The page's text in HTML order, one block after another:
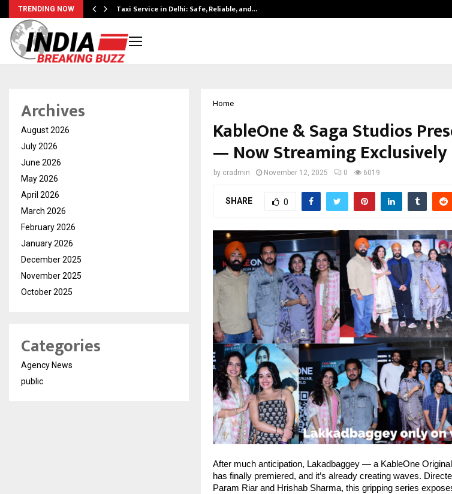
TRENDING NOW Taxi Service in Delhi: Safe, Reliable, and…
Home
KableOne & Saga Studios
— Now Streaming Exclusively
by cradmin November 12, 2025 0 6019
SHARE 0
After much anticipation, Lakadbaggey — a KableOne
has finally premiered, and it’s already creating waves.
Param Riar and Hrishab Sharma, this gripping series
Archives
August 2026
July 2026
June 2026
May 2026
April 2026
March 2026
February 2026
January 2026
December 2025
November 2025
October 2025
Categories
Agency News
public